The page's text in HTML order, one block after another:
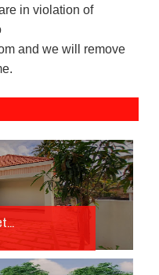
in violation of
and we will remove